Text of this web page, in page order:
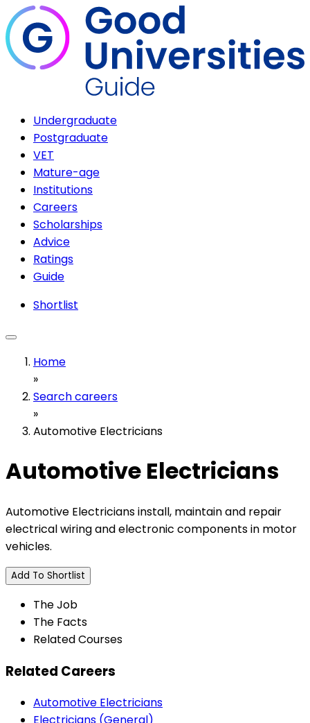
Undergraduate
Postgraduate
VET
Mature-age
Institutions
Careers
Scholarships
Advice
Ratings
Guide
Shortlist
Home
»
Search careers
»
Automotive Electricians
Automotive Electricians
Automotive Electricians install, maintain and repair
electrical wiring and electronic components in motor
vehicles.
Add To Shortlist
The Job
The Facts
Related Courses
Related Careers
Automotive Electricians